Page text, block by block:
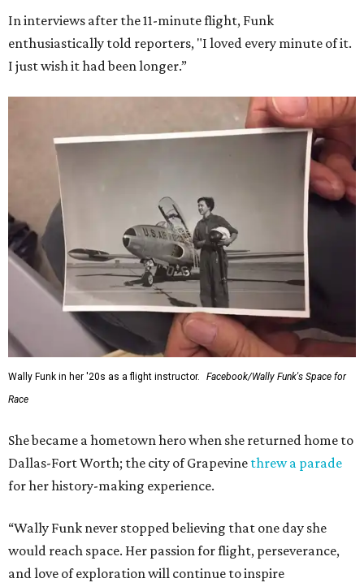
In interviews after the 11-minute flight, Funk
enthusiastically told reporters, "I loved every minute of it.
I just wish it had been longer.”
Wally Funk in her '20s as a flight instructor.
Facebook/Wally Funk's Space for
Race
She became a hometown hero when she returned home to
Dallas-Fort Worth; the city of Grapevine threw a parade
for her history-making experience.
“Wally Funk never stopped believing that one day she
would reach space. Her passion for flight, perseverance,
and love of exploration will continue to inspire